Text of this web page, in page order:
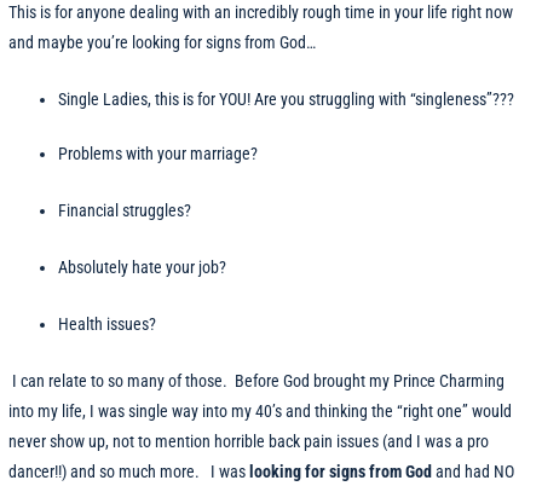
This is for anyone dealing with an incredibly rough time in your life right now
and maybe you’re looking for signs from God…
Single Ladies, this is for YOU! Are you struggling with “singleness”???
Problems with your marriage?
Financial struggles?
Absolutely hate your job?
Health issues?
I can relate to so many of those. Before God brought my Prince Charming
into my life, I was single way into my 40’s and thinking the “right one” would
never show up, not to mention horrible back pain issues (and I was a pro
dancer!!) and so much more. I was looking for signs from God and had NO